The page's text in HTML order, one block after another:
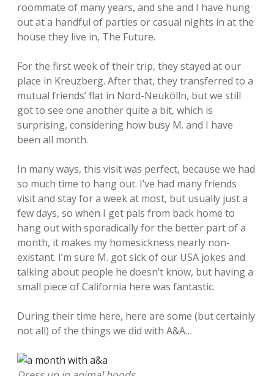
roommate of many years, and she and I have hung
out at a handful of parties or casual nights in at the
house they live in, The Future.
For the first week of their trip, they stayed at our
place in Kreuzberg. After that, they transferred to a
mutual friends’ flat in Nord-Neukölln, but we still
got to see one another quite a bit, which is
surprising, considering how busy M. and I have
been all month.
In many ways, this visit was perfect, because we had
so much time to hang out. I’ve had many friends
visit and stay for a week at most, but usually just a
few days, so when I get pals from back home to
hang out with sporadically for the better part of a
month, it makes my homesickness nearly non-
existant. I’m sure M. got sick of our USA jokes and
talking about people he doesn’t know, but having a
small piece of California here was fantastic.
During their time here, here are some (but certainly
not all) of the things we did with A&A…